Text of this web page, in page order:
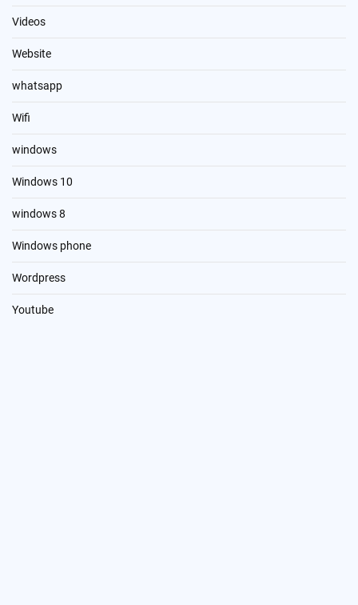
Videos
Website
whatsapp
Wifi
windows
Windows 10
windows 8
Windows phone
Wordpress
Youtube